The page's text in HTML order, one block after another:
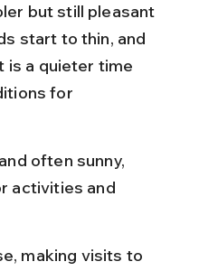
but still pleasant
start to thin, and
is a quieter time
for
often sunny,
activities and
making visits to